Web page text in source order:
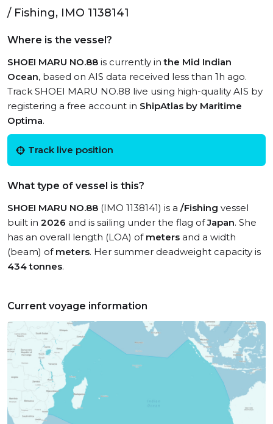
/ Fishing, IMO 1138141
Where is the vessel?
SHOEI MARU NO.88 is currently inthe Mid Indian
Ocean, based on AIS data received less than 1h ago.
Track SHOEI MARU NO.88 live using high-quality AIS by
registering a free account in ShipAtlas by Maritime
Optima.
Track live position
What type of vessel is this?
SHOEI MARU NO.88 (IMO 1138141) is a /Fishing vessel
built in 2026 and is sailing under the flag ofJapan. She
has an overall length (LOA) of meters and a width
(beam) of meters. Her summer deadweight capacity is
434 tonnes.
Current voyage information